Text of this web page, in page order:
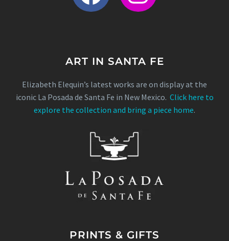
ART IN SANTA FE
Elizabeth Elequin’s latest works are on display at the
iconic La Posada de Santa Fe in New Mexico. Click here to
explore the collection and bring a piece home.
PRINTS & GIFTS